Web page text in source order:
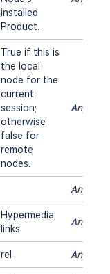
installed
Product.
True if this is
the local
node for the
current
session;
otherwise
false for
remote
nodes.
Any
Any
Hypermedia
links
Any
rel Any